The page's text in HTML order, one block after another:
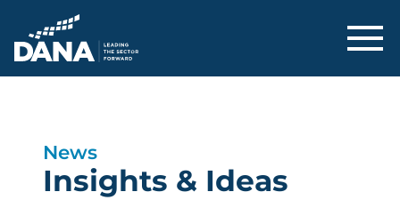
Delaware Alliance for Nonprofit
News
Insights & Ideas